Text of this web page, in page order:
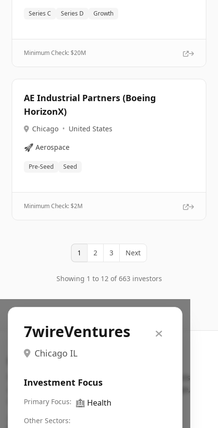
Series C Series D Growth
Minimum Check: $20M
AE Industrial Partners (Boeing
HorizonX)
Chicago • United States
🚀 Aerospace
Pre-Seed Seed
Minimum Check: $2M
1 2 3 Next
Showing 1 to 12 of 663 investors
7wireVentures
Chicago IL
Investment Focus
Primary Focus: 🏥 Health
Other Sectors:
Search VC
Fundraising database for founders: find VC funds
actively investing in startups in your sector, stage,
region, etc.
Pitch deck examples (1,400+)